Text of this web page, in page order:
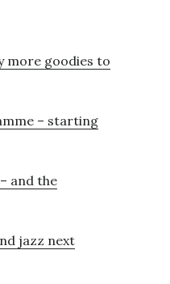
more goodies to
– starting
and the
jazz next